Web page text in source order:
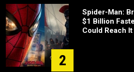
2
Spider-Man:
$1 Billion
Could Reach It